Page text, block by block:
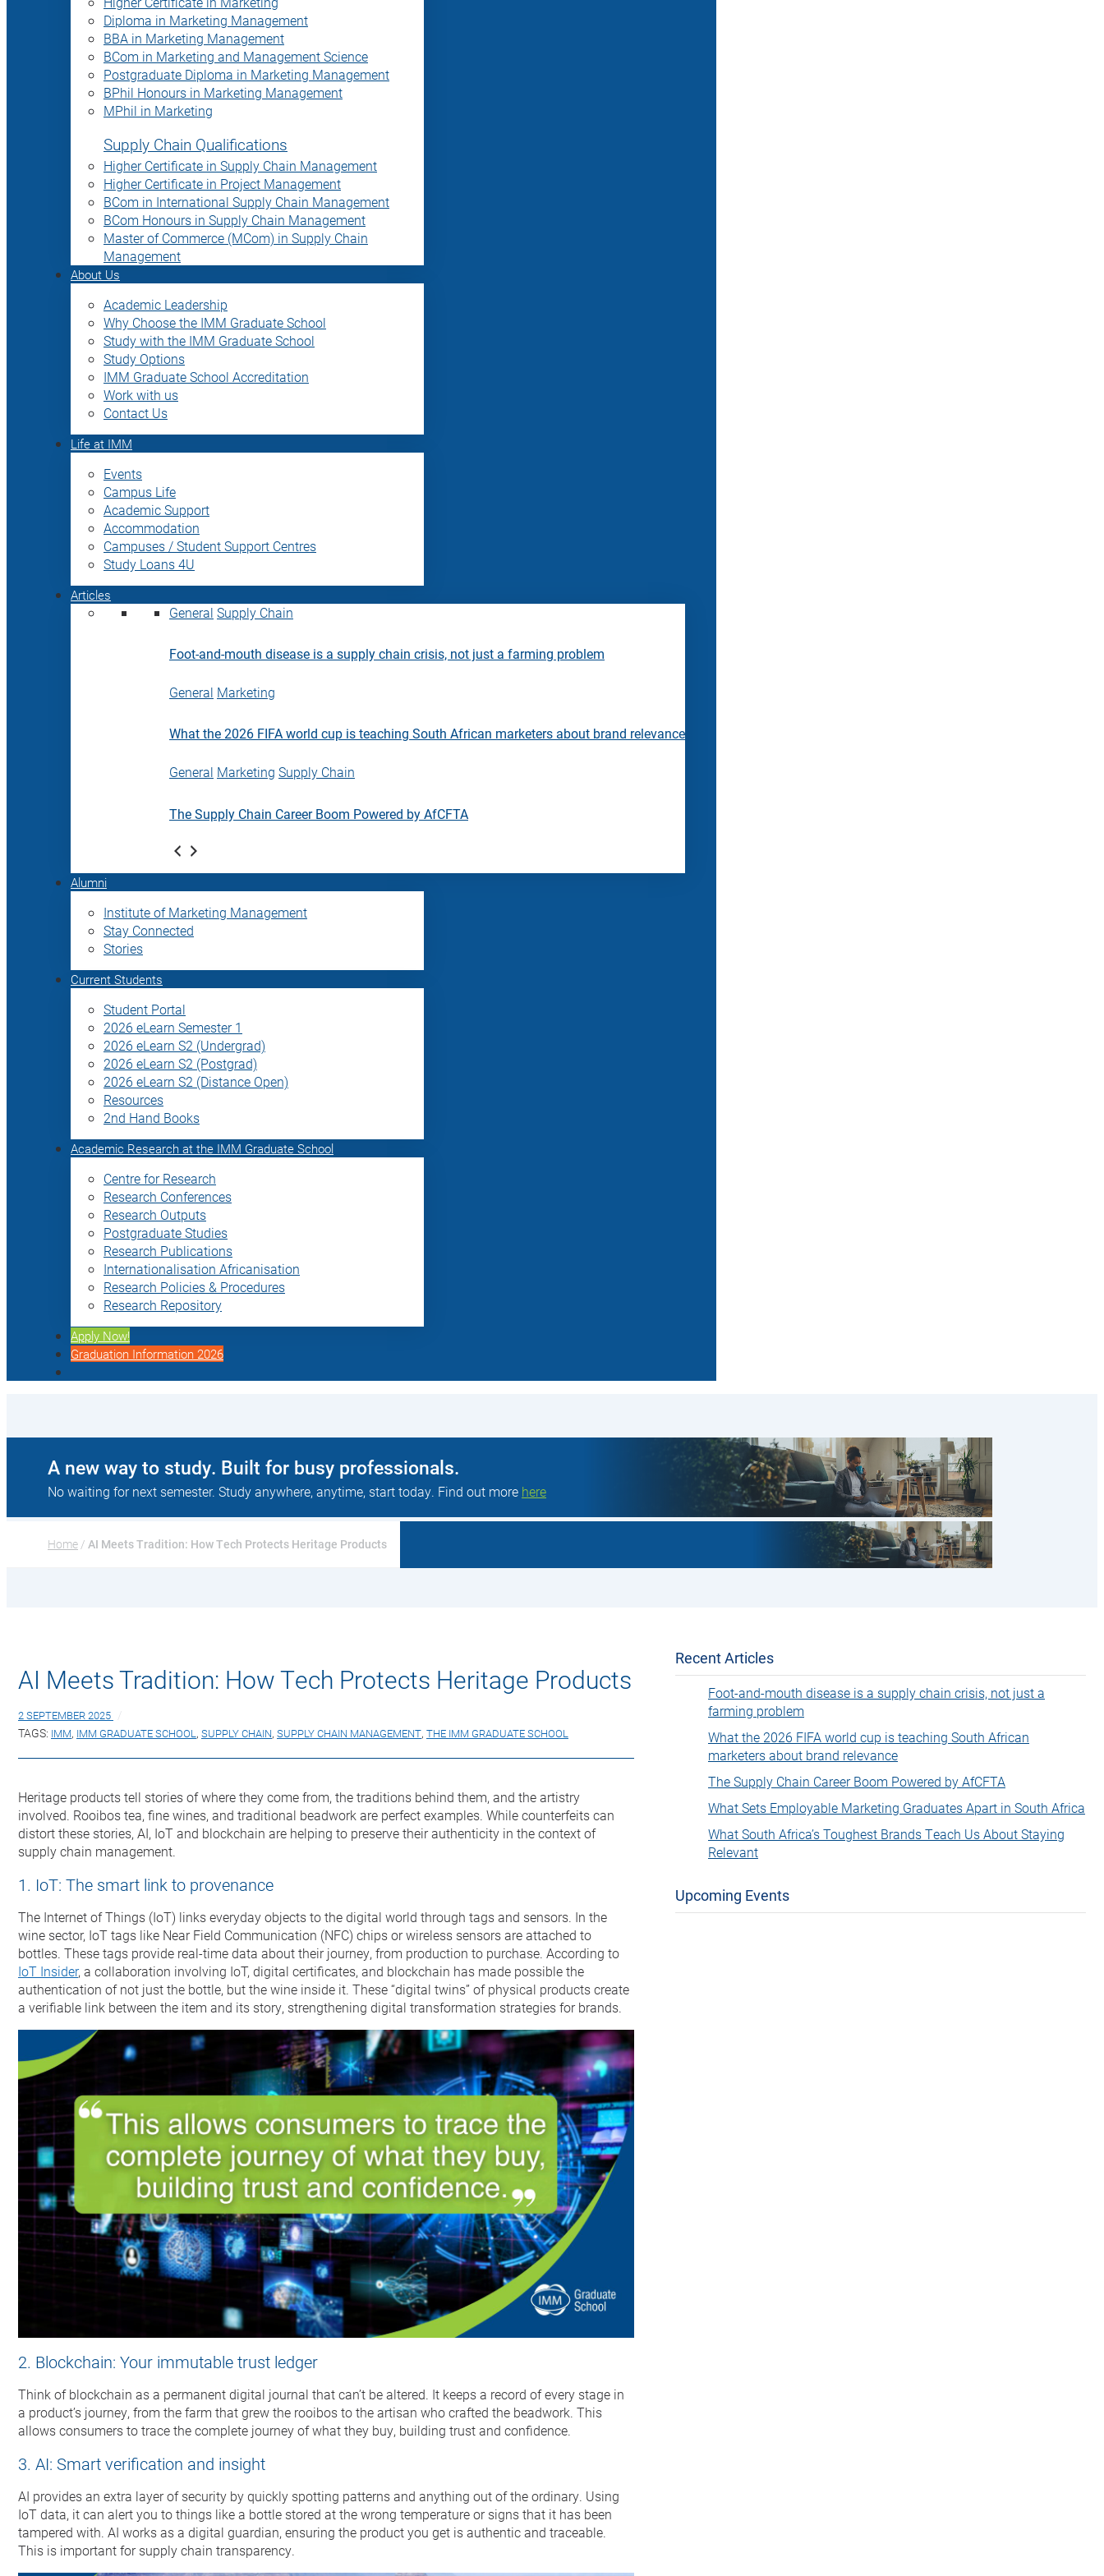
Diploma in Marketing Management
BBA in Marketing Management
BCom in Marketing and Management Science
Postgraduate Diploma in Marketing Management
BPhil Honours in Marketing Management
MPhil in Marketing
Supply Chain Qualifications
Higher Certificate in Supply Chain Management
Higher Certificate in Project Management
BCom in International Supply Chain Management
BCom Honours in Supply Chain Management
Master of Commerce (MCom) in Supply Chain
Management
About Us
Academic Leadership
Why Choose the IMM Graduate School
Study with the IMM Graduate School
Study Options
IMM Graduate School Accreditation
Work with us
Contact Us
Life at IMM
Events
Campus Life
Academic Support
Accommodation
Campuses / Student Support Centres
Study Loans 4U
Articles
General Supply Chain
Foot-and-mouth disease is a supply chain crisis, not just a farming problem
General Marketing
What the 2026 FIFA world cup is teaching South African marketers about brand relevance
General Marketing Supply Chain
The Supply Chain Career Boom Powered by AfCFTA
Alumni
Institute of Marketing Management
Stay Connected
Stories
Current Students
Student Portal
2026 eLearn Semester 1
2026 eLearn S2 (Undergrad)
2026 eLearn S2 (Postgrad)
2026 eLearn S2 (Distance Open)
Resources
2nd Hand Books
Academic Research at the IMM Graduate School
Centre for Research
Research Conferences
Research Outputs
Postgraduate Studies
Research Publications
Internationalisation Africanisation
Research Policies & Procedures
Research Repository
Apply Now!
Graduation Information 2026
A new way to study. Built for busy professionals.
No waiting for next semester. Study anywhere, anytime, start today. Find out more here
Home / AI Meets Tradition: How Tech Protects Heritage Products
AI Meets Tradition: How Tech Protects Heritage Products
2 SEPTEMBER 2025
TAGS: IMM, IMM GRADUATE SCHOOL, SUPPLY CHAIN, SUPPLY CHAIN MANAGEMENT, THE IMM GRADUATE SCHOOL
Heritage products tell stories of where they come from, the traditions behind them, and the artistry
involved. Rooibos tea, fine wines, and traditional beadwork are perfect examples. While counterfeits can
distort these stories, AI, IoT and blockchain are helping to preserve their authenticity in the context of
supply chain management.
1. IoT: The smart link to provenance
The Internet of Things (IoT) links everyday objects to the digital world through tags and sensors. In the
wine sector, IoT tags like Near Field Communication (NFC) chips or wireless sensors are attached to
bottles. These tags provide real-time data about their journey, from production to purchase. According to
IoT Insider, a collaboration involving IoT, digital certificates, and blockchain has made possible the
authentication of not just the bottle, but the wine inside it. These “digital twins” of physical products create
a verifiable link between the item and its story, strengthening digital transformation strategies for brands.
2. Blockchain: Your immutable trust ledger
Think of blockchain as a permanent digital journal that can’t be altered. It keeps a record of every stage in
a product’s journey, from the farm that grew the rooibos to the artisan who crafted the beadwork. This
allows consumers to trace the complete journey of what they buy, building trust and confidence.
3. AI: Smart verification and insight
AI provides an extra layer of security by quickly spotting patterns and anything out of the ordinary. Using
IoT data, it can alert you to things like a bottle stored at the wrong temperature or signs that it has been
tampered with. AI works as a digital guardian, ensuring the product you get is authentic and traceable.
This is important for supply chain transparency.
Recent Articles
Foot-and-mouth disease is a supply chain crisis, not just a
farming problem
What the 2026 FIFA world cup is teaching South African
marketers about brand relevance
The Supply Chain Career Boom Powered by AfCFTA
What Sets Employable Marketing Graduates Apart in South Africa
What South Africa’s Toughest Brands Teach Us About Staying
Relevant
Upcoming Events